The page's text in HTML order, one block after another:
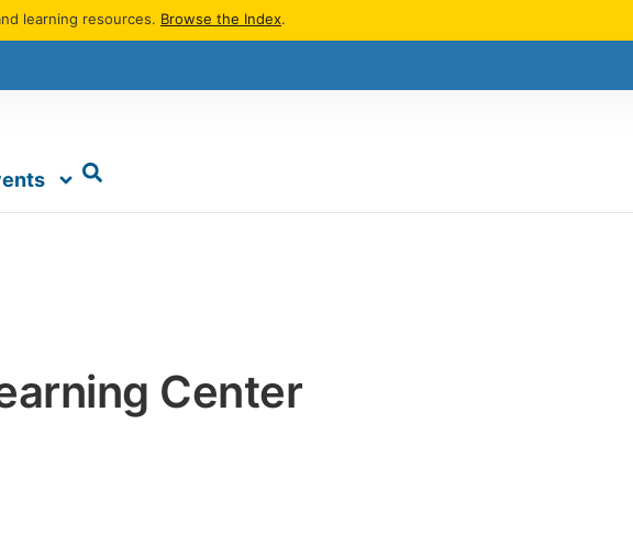
learning resources. Browse the Index.
Center